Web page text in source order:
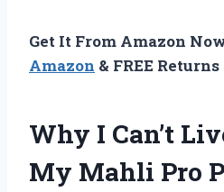
Get It From Amazon
Amazon & FREE Returns
Why I Can’t
My Mahli Pro